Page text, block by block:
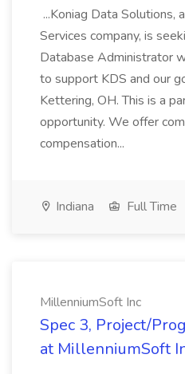
...Koniag Data Solutions,
Services company, is
Database Administrator
to support KDS and our
Kettering, OH. This is a
opportunity. We offer
compensation...
Indiana Full Time
MillenniumSoft Inc
Spec 3, Project/
at MillenniumSoft